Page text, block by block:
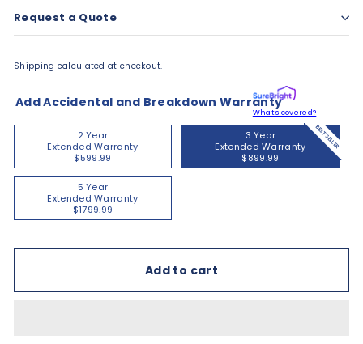
Request a Quote
Shipping calculated at checkout.
Add Accidental and Breakdown Warranty
What's covered?
2 Year
Extended Warranty
$599.99
BEST SELLER
3 Year
Extended Warranty
$899.99
5 Year
Extended Warranty
$1799.99
Add to cart